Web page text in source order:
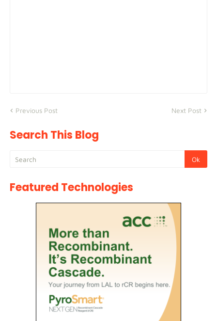
Previous Post Next Post
Search This Blog
Featured Technologies